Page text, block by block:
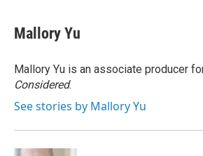
e
b
o
k
t
t
r
k
e
I
n
Mallory Yu
Mallory Yu is an associate producer
Considered.
See stories by Mallory Yu